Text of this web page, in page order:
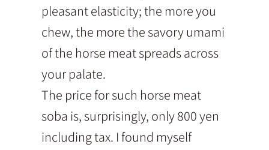
pleasant elasticity; the more you
chew, the more the savory umami
of the horse meat spreads across
your palate.
The price for such horse meat
soba is, surprisingly, only 800 yen
including tax. I found myself